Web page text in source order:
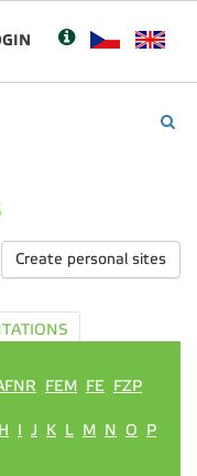
Create personal sites
FEM FE FZP
H I J K L M N O
P